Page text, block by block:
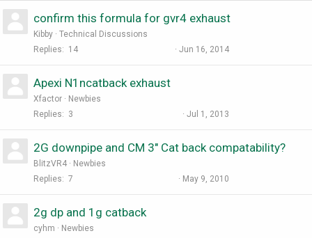
confirm this formula for gvr4 exhaust
Kibby
Technical Discussions
Replies
14 Jun 16, 2014
Apexi N1ncatback exhaust
Xfactor
Newbies
Replies
3 Jul 1, 2013
2G downpipe and CM 3" Cat back compatability?
BlitzVR4
Newbies
Replies
7 May 9, 2010
2g dp and 1g catback
cyhm
Newbies